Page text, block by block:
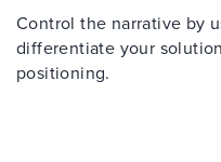
Control the narrative by
differentiate your
positioning.